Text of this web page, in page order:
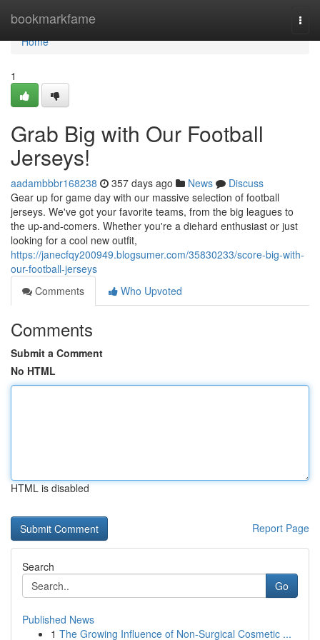
bookmarkfame
Home
Home
1
Grab Big with Our Football
Jerseys!
aadambbbr168238 357 days ago News
Discuss
Gear up for game day with our massive selection of football
jerseys. We've got your favorite teams, from the big leagues to
the up-and-comers. Whether you're a diehard enthusiast or just
looking for a cool new outfit,
https://janecfqy200949.blogsumer.com/35830233/score-big-with-
our-football-jerseys
Comments
Who Upvoted
Comments
Submit a Comment
No HTML
HTML is disabled
Report Page
Search
Go
Published News
1 The Growing Influence of Non-Surgical Cosmetic ...